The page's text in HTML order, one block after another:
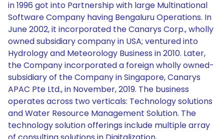
in 1996 got into Partnership with large Multinational
Software Company having Bengaluru Operations. In
June 2002, it incorporated the Canarys Corp., wholly
owned subsidiary company in USA; ventured into
Hydrology and Meteorology Business in 2010. Later,
the Company incorporated a foreign wholly owned-
subsidiary of the Company in Singapore, Canarys
APAC Pte Ltd., in November, 2019. The business
operates across two verticals: Technology solutions
and Water Resource Management Solution. The
technology solution offerings include multiple array